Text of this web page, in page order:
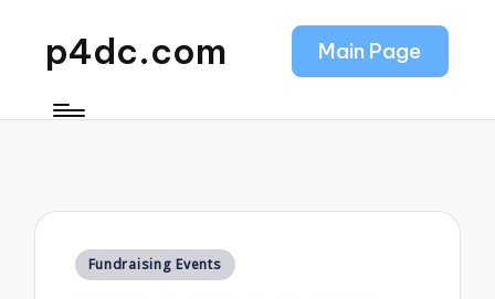
p4dc.com Main Page
Posted
Fundraising Events